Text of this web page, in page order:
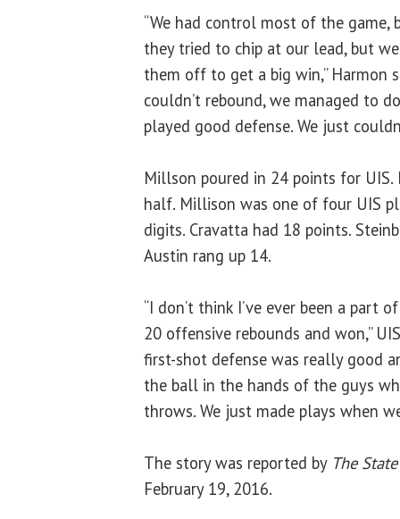
“We had control most of the game,
they tried to chip at our lead, but
them off to get a big win,” Harmon
couldn’t rebound, we managed to
played good defense. We just
Millson poured in 24 points for UIS.
half. Millison was one of four UIS
digits. Cravatta had 18 points.
Austin rang up 14.
“I don’t think I’ve ever been a part
20 offensive rebounds and won,”
first-shot defense was really good
the ball in the hands of the guys
throws. We just made plays when
The story was reported by The
February 19, 2016.